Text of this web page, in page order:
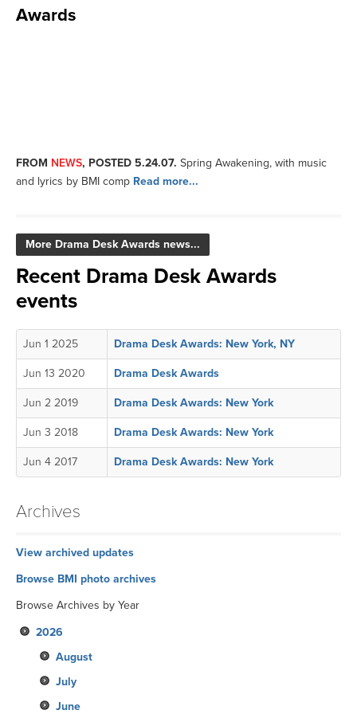
Awards
FROM NEWS, POSTED 5.24.07. Spring Awakening, with music
and lyrics by BMI comp Read more...
More Drama Desk Awards news...
Recent Drama Desk Awards
events
Jun 1 2025 Drama Desk Awards: New York, NY
Jun 13 2020 Drama Desk Awards
Jun 2 2019 Drama Desk Awards: New York
Jun 3 2018 Drama Desk Awards: New York
Jun 4 2017 Drama Desk Awards: New York
Archives
View archived updates
Browse BMI photo archives
Browse Archives by Year
2026
August
July
June